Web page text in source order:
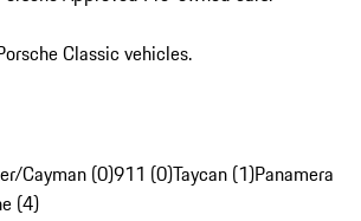
Classic vehicles.
Cayman (0)911 (0)Taycan (1)Panamera
(4)